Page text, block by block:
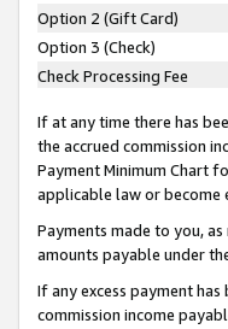
Option 2 (Gift Card)
Option 3 (Check)
Check Processing Fee
If at any time there has
the accrued commission
Payment Minimum Chart
applicable law or
Payments made to you,
amounts payable under
If any excess payment
commission income